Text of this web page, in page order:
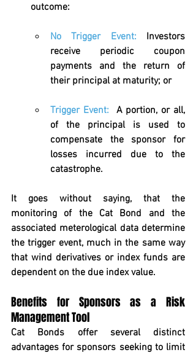
outcome:
No Trigger Event: Investors
receive periodic coupon
payments and the return of
their principal at maturity; or
Trigger Event:
A portion, or all,
of the principal is used to
compensate the sponsor for
losses incurred due to the
catastrophe.
It goes without saying, that the
monitoring of the Cat Bond and the
associated meterological data determine
the trigger event, much in the same way
that wind derivatives or index funds are
dependent on the due index value.
Benefits for Sponsors as a Risk
Management Tool
Cat Bonds offer several distinct
advantages for sponsors seeking to limit